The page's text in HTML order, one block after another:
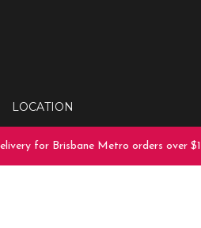
LOCATION
for Brisbane Metro orders over